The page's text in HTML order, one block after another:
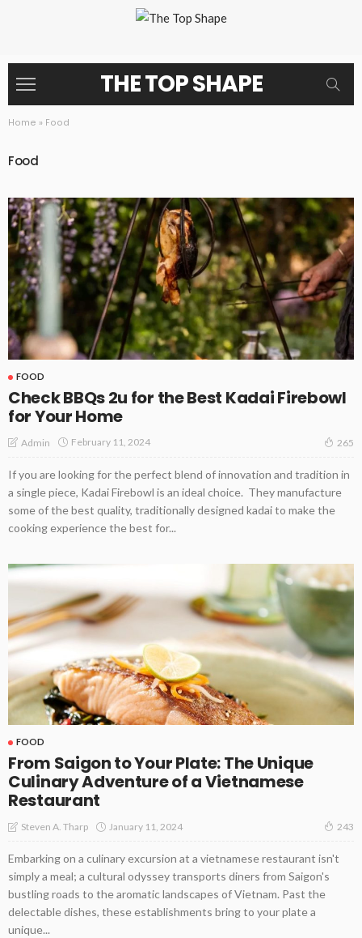
THE TOP SHAPE
Home » Food
Food
FOOD
Check BBQs 2u for the Best Kadai Firebowl
for Your Home
Admin February 11, 2024 265
If you are looking for the perfect blend of innovation and tradition in
a single piece, Kadai Firebowl is an ideal choice. They manufacture
some of the best quality, traditionally designed kadai to make the
cooking experience the best for...
FOOD
From Saigon to Your Plate: The Unique
Culinary Adventure of a Vietnamese
Restaurant
Steven A. Tharp January 11, 2024 243
Embarking on a culinary excursion at a vietnamese restaurant isn't
simply a meal; a cultural odyssey transports diners from Saigon's
bustling roads to the aromatic landscapes of Vietnam. Past the
delectable dishes, these establishments bring to your plate a
unique...